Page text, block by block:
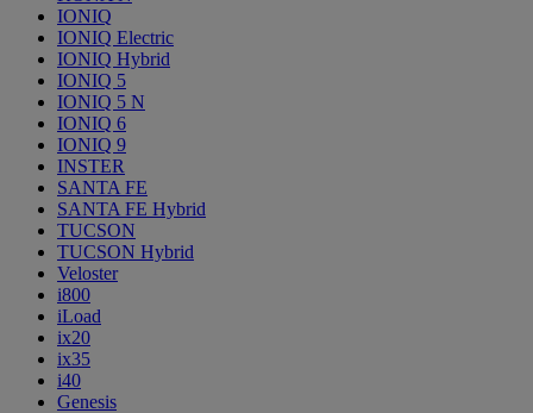
IONIQ
IONIQ Electric
IONIQ Hybrid
IONIQ 5
IONIQ 5 N
IONIQ 6
IONIQ 9
INSTER
SANTA FE
SANTA FE Hybrid
TUCSON
TUCSON Hybrid
Veloster
i800
iLoad
ix20
ix35
i40
Genesis